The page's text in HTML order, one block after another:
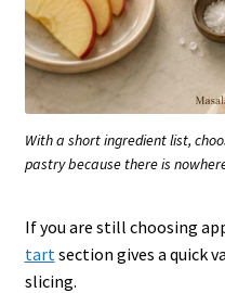
With a short ingredient list,
pastry because there is
If you are still choosing
tart section gives a quick
slicing.